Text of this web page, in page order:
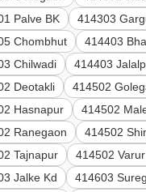
Palve BK
414303
Chombhut
414403
Chilwadi
414403
Deotakli
414502
Hasnapur
414502
Ranegaon
414502
Tajnapur
414502
Jalke Kd
414603